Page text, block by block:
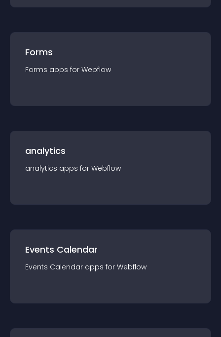
Forms
Forms apps for Webflow
analytics
analytics apps for Webflow
Events Calendar
Events Calendar apps for Webflow